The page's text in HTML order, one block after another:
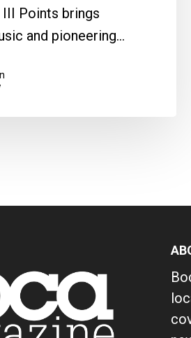
III Points brings
and pioneering…